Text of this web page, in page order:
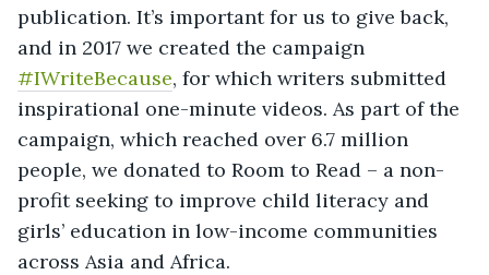
publication. It’s important for us to give back,
and in 2017 we created the campaign
#IWriteBecause, for which writers submitted
inspirational one-minute videos. As part of the
campaign, which reached over 6.7 million
people, we donated to Room to Read – a non-
profit seeking to improve child literacy and
girls’ education in low-income communities
across Asia and Africa.